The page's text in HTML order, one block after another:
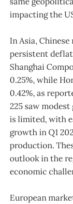
impacting the
In Asia,
persistent
Shanghai
0.25%, while
0.42%, as
225 saw
is limited, with
growth in Q1
production.
outlook in the
economic
European